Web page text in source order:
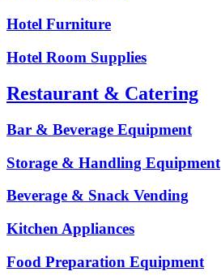
Hotel Furniture
Hotel Room Supplies
Restaurant & Catering
Bar & Beverage Equipment
Storage & Handling Equipment
Beverage & Snack Vending
Kitchen Appliances
Food Preparation Equipment